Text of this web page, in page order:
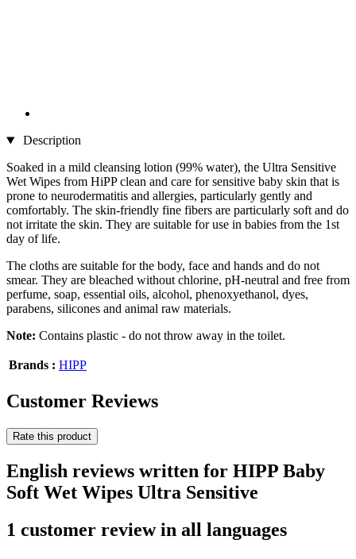
Description
Soaked in a mild cleansing lotion (99% water), the Ultra Sensitive
Wet Wipes from HiPP clean and care for sensitive baby skin that is
prone to neurodermatitis and allergies, particularly gently and
comfortably. The skin-friendly fine fibers are particularly soft and do
not irritate the skin. They are suitable for use in babies from the 1st
day of life.
The cloths are suitable for the body, face and hands and do not
smear. They are bleached without chlorine, pH-neutral and free from
perfume, soap, essential oils, alcohol, phenoxyethanol, dyes,
parabens, silicones and animal raw materials.
Note: Contains plastic - do not throw away in the toilet.
Brands : HIPP
Customer Reviews
Rate this product
English reviews written for HIPP Baby
Soft Wet Wipes Ultra Sensitive
1 customer review in all languages